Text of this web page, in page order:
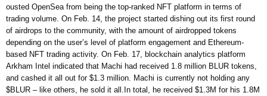
ousted OpenSea from being the top-ranked NFT platform in terms of
trading volume. On Feb. 14, the project started dishing out its first round
of airdrops to the community, with the amount of airdropped tokens
depending on the user’s level of platform engagement and Ethereum-
based NFT trading activity. On Feb. 17, blockchain analytics platform
Arkham Intel indicated that Machi had received 1.8 million BLUR tokens,
and cashed it all out for $1.3 million. Machi is currently not holding any
$BLUR – like others, he sold it all.In total, he received $1.3M for his 1.8M